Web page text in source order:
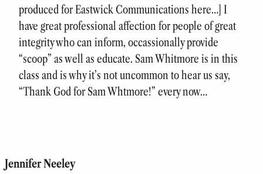
produced for Eastwick Communications here…] I
have great professional affection for people of great
integrity who can inform, occassionally provide
“scoop” as well as educate. Sam Whitmore is in this
class and is why it’s not uncommon to hear us say,
“Thank God for Sam Whtmore!” every now…
Jennifer Neeley